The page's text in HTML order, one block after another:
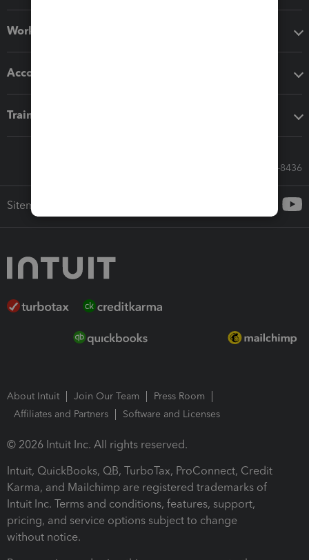
Workflow add-ons
Accounting solutions
Training & support
Call Sales: 833-564-8436
Sitemap
About Intuit Join Our Team
Press Room
Affiliates and Partners
Software and Licenses
© 2026 Intuit Inc. All rights reserved.
Intuit, QuickBooks, QB, TurboTax, ProConnect, Credit
Karma, and Mailchimp are registered trademarks of
Intuit Inc. Terms and conditions, features, support,
pricing, and service options subject to change
without notice.